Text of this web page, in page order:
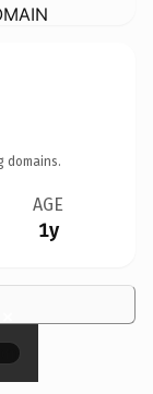
domains.
AGE
1y
×